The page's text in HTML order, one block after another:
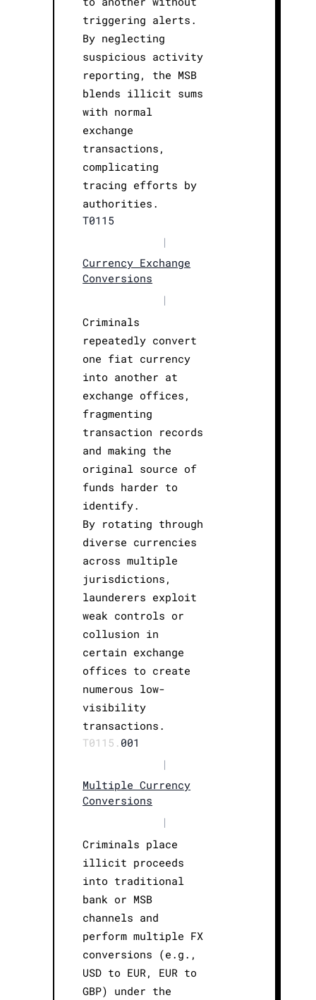
triggering alerts.
By neglecting
suspicious activity
reporting, the MSB
blends illicit sums
with normal
exchange
transactions,
complicating
tracing efforts by
authorities.
T0115
|
Currency Exchange
Conversions
|
Criminals
repeatedly convert
one fiat currency
into another at
exchange offices,
fragmenting
transaction records
and making the
original source of
funds harder to
identify.
By rotating through
diverse currencies
across multiple
jurisdictions,
launderers exploit
weak controls or
collusion in
certain exchange
offices to create
numerous low-
visibility
transactions.
T0115. 001
|
Multiple Currency
Conversions
|
Criminals place
illicit proceeds
into traditional
bank or MSB
channels and
perform multiple FX
conversions (e.g.,
USD to EUR, EUR to
GBP) under the